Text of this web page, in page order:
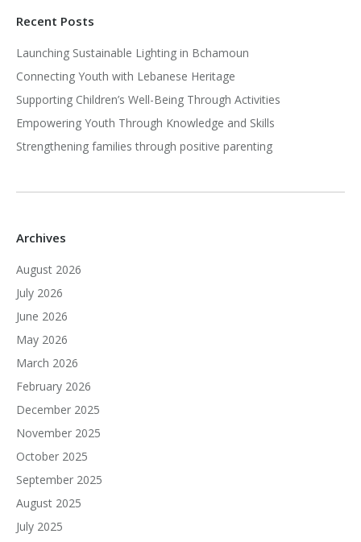
Recent Posts
Launching Sustainable Lighting in Bchamoun
Connecting Youth with Lebanese Heritage
Supporting Children’s Well-Being Through Activities
Empowering Youth Through Knowledge and Skills
Strengthening families through positive parenting
Archives
August 2026
July 2026
June 2026
May 2026
March 2026
February 2026
December 2025
November 2025
October 2025
September 2025
August 2025
July 2025